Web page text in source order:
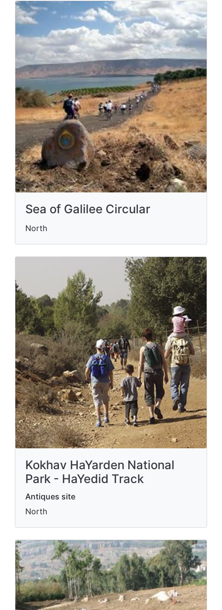
Sea of Galilee Circular
North
Kokhav HaYarden National
Park - HaYedid Track
Antiques site
North